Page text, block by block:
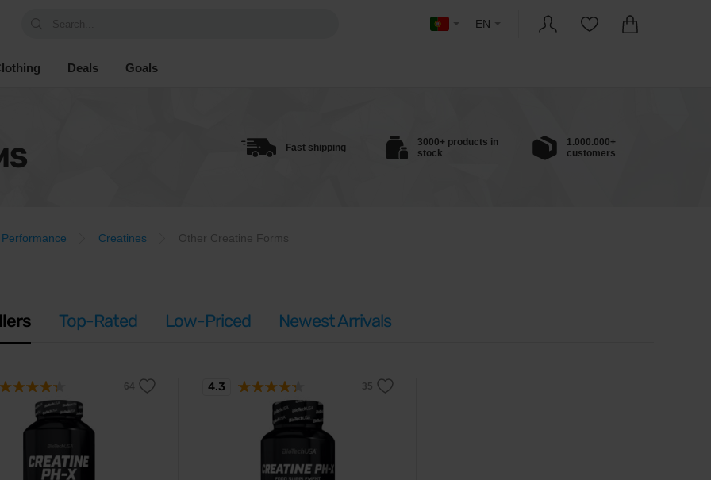
EN
Deals Goals
Fast shipping
3000+ products in
stock
1.000.000+
customers
Performance Creatines Other Creatine Forms
Top-Rated Low-Priced Newest Arrivals
4.3